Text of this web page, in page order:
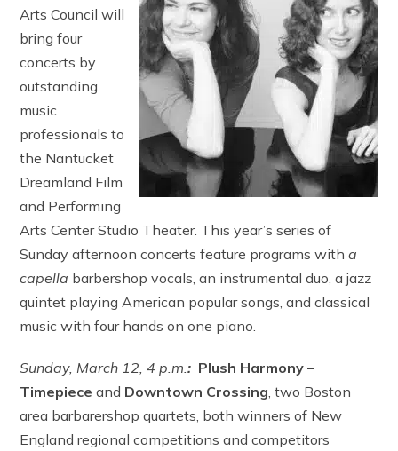
Arts Council will
bring four
concerts by
outstanding
music
professionals to
the Nantucket
Dreamland Film
and Performing
Arts Center Studio Theater. This year’s series of
Sunday afternoon concerts feature programs witha
capella barbershop vocals, an instrumental duo, a jazz
quintet playing American popular songs, and classical
music with four hands on one piano.
Sunday, March 12,4 p.m.: Plush Harmony –
Timepiece and Downtown Crossing , two Boston
area barbarershop quartets, both winners of New
England regional competitions and competitors